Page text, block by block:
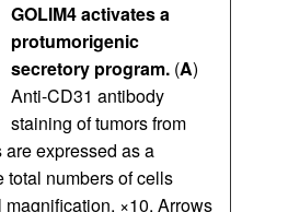
GOLIM4 activates a
protumorigenic
secretory program. (A)
Anti-CD31 antibody
staining of tumors from
are expressed as a
total numbers of cells
×10. Arrows